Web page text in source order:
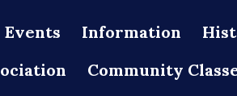
Events Information
Community